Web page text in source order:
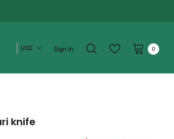
USD Sign In 0
knife